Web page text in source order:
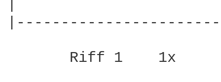
       Riff 1    1x